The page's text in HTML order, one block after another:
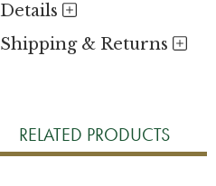
Details
Shipping & Returns
RELATED PRODUCTS